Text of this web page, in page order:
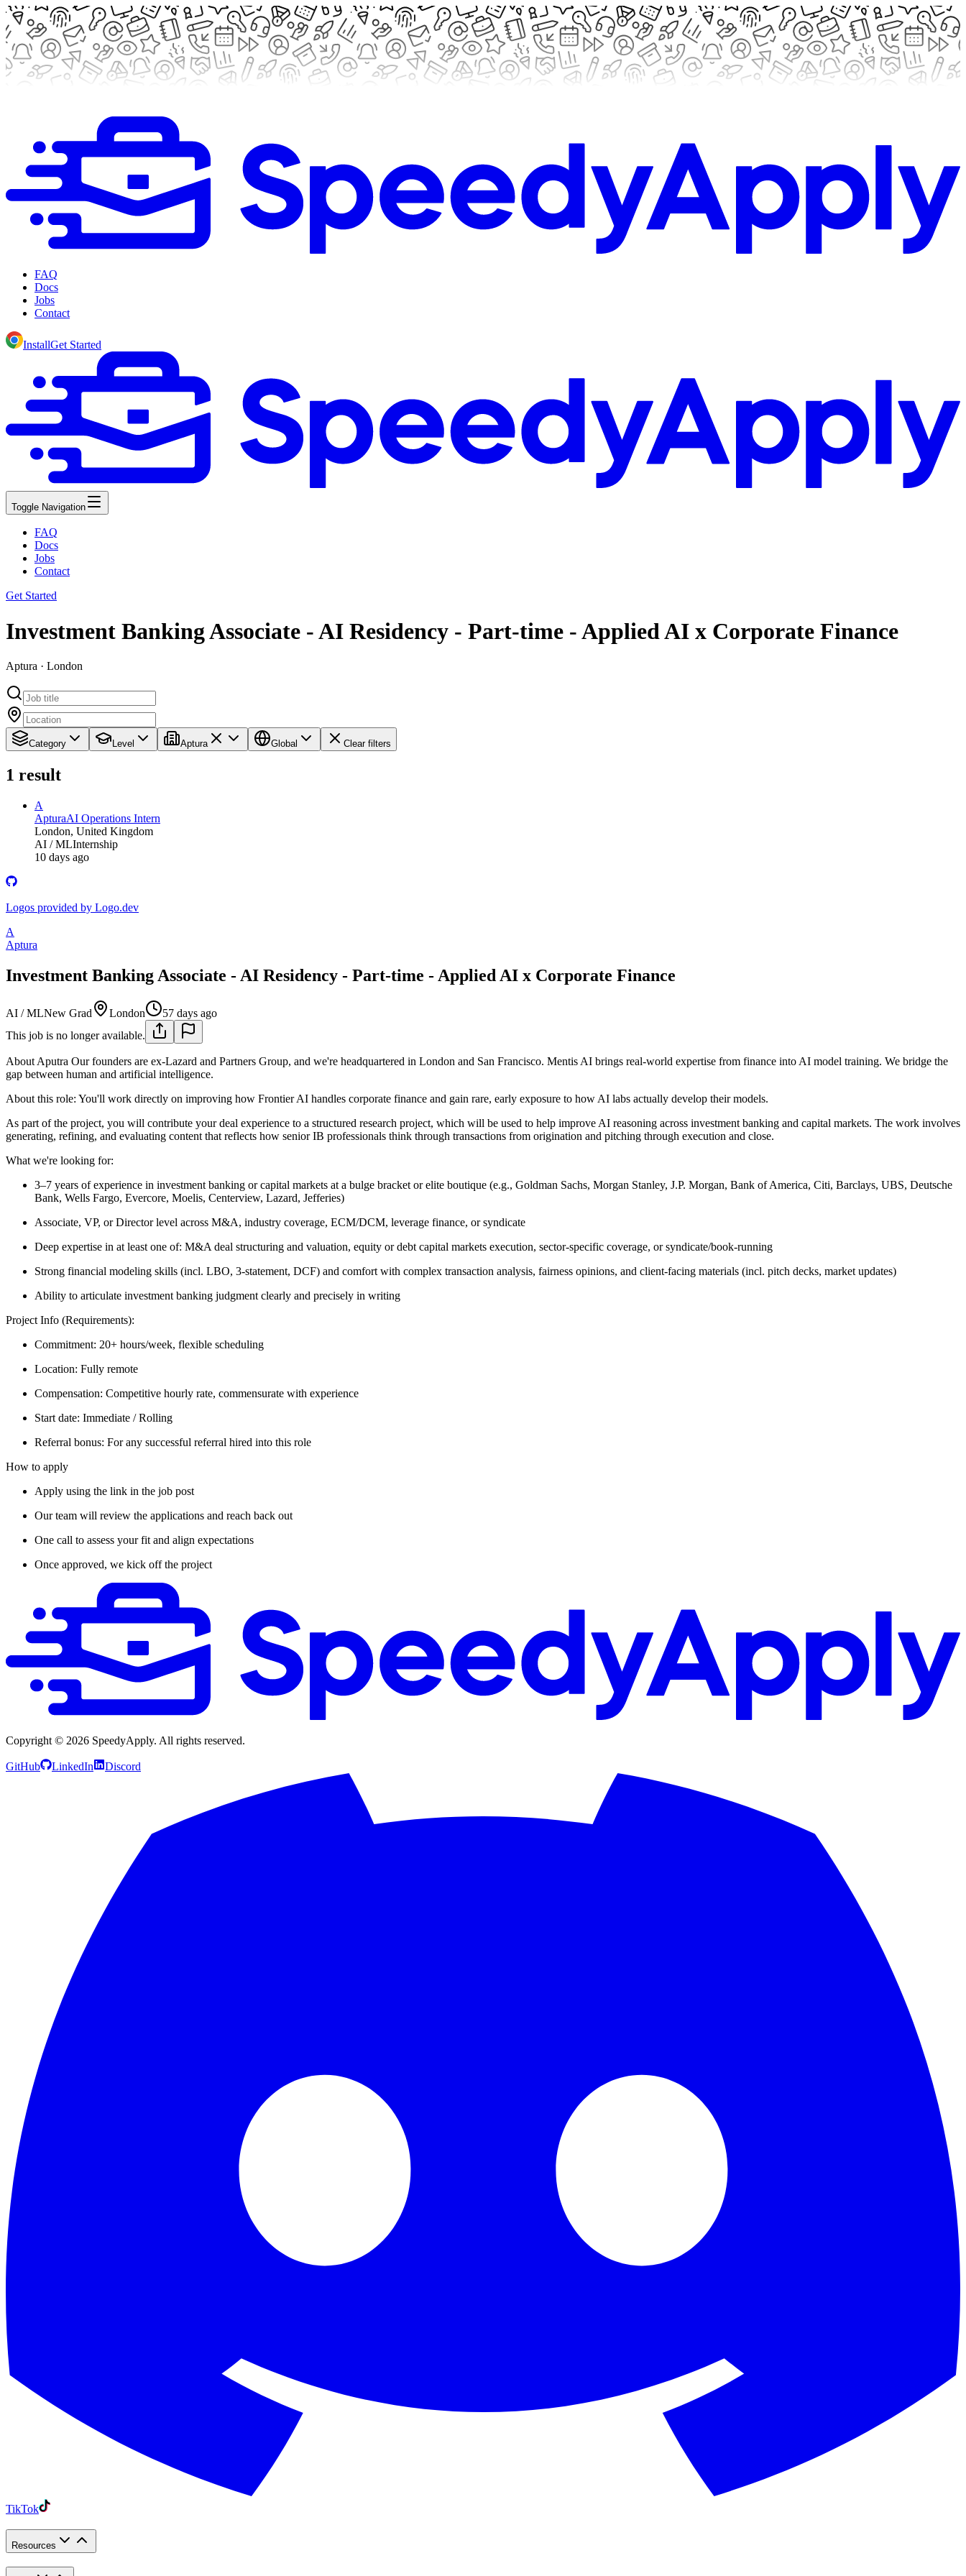
FAQ
Docs
Jobs
Contact
InstallGet Started
Toggle Navigation
FAQ
Docs
Jobs
Contact
Get Started
Investment Banking Associate - AI Residency - Part-time - Applied AI x Corporate Finance
Aptura · London
Category Level Aptura Global Clear filters
1 result
A
ApturaAI Operations Intern
London, United Kingdom
AI / MLInternship
10 days ago
Logos provided by Logo.dev
A
Aptura
Investment Banking Associate - AI Residency - Part-time - Applied AI x Corporate Finance
AI / MLNew Grad London
57 days ago
This job is no longer available.
About Aputra Our founders are ex-Lazard and Partners Group, and we're headquartered in London and San Francisco. Mentis AI brings real-world expertise from finance into AI model training. We bridge the
gap between human and artificial intelligence.
About this role: You'll work directly on improving how Frontier AI handles corporate finance and gain rare, early exposure to how AI labs actually develop their models.
As part of the project, you will contribute your deal experience to a structured research project, which will be used to help improve AI reasoning across investment banking and capital markets. The work involves
generating, refining, and evaluating content that reflects how senior IB professionals think through transactions from origination and pitching through execution and close.
What we're looking for:
3–7 years of experience in investment banking or capital markets at a bulge bracket or elite boutique (e.g., Goldman Sachs, Morgan Stanley, J.P. Morgan, Bank of America, Citi, Barclays, UBS, Deutsche
Bank, Wells Fargo, Evercore, Moelis, Centerview, Lazard, Jefferies)
Associate, VP, or Director level across M&A, industry coverage, ECM/DCM, leverage finance, or syndicate
Deep expertise in at least one of: M&A deal structuring and valuation, equity or debt capital markets execution, sector-specific coverage, or syndicate/book-running
Strong financial modeling skills (incl. LBO, 3-statement, DCF) and comfort with complex transaction analysis, fairness opinions, and client-facing materials (incl. pitch decks, market updates)
Ability to articulate investment banking judgment clearly and precisely in writing
Project Info (Requirements):
Commitment: 20+ hours/week, flexible scheduling
Location: Fully remote
Compensation: Competitive hourly rate, commensurate with experience
Start date: Immediate / Rolling
Referral bonus: For any successful referral hired into this role
How to apply
Apply using the link in the job post
Our team will review the applications and reach back out
One call to assess your fit and align expectations
Once approved, we kick off the project
Copyright © 2026 SpeedyApply. All rights reserved.
GitHub LinkedIn Discord
TikTok
Resources